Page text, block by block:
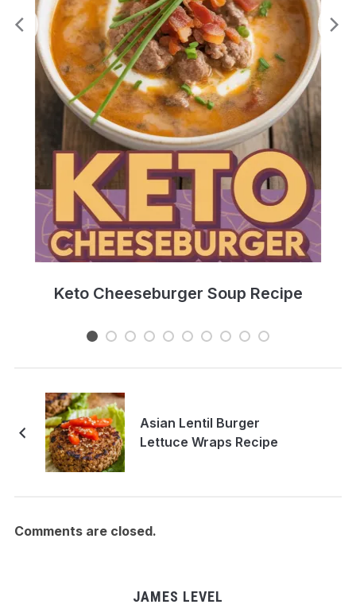
Keto Cheeseburger Soup Recipe
Asian Lentil Burger
Lettuce Wraps Recipe
Comments are closed.
JAMES LEVEL